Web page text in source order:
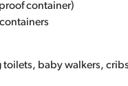
container)
baby walkers,